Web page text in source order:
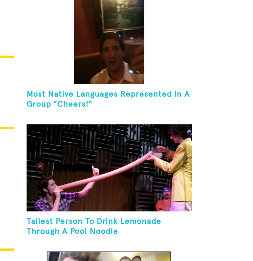
Most Native Languages Represented In A
Group "Cheers!"
Tallest Person To Drink Lemonade
Through A Pool Noodle